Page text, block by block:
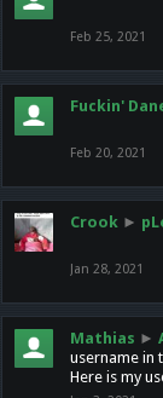
Feb 25, 2021
Fuckin'
Feb 20, 2021
Crook ►
Jan 28, 2021
Mathias ►
username in
Here is my